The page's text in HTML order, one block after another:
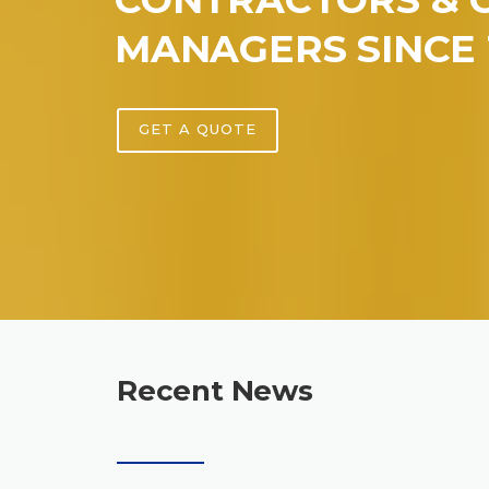
MANAGERS SINCE
GET A QUOTE
Recent News